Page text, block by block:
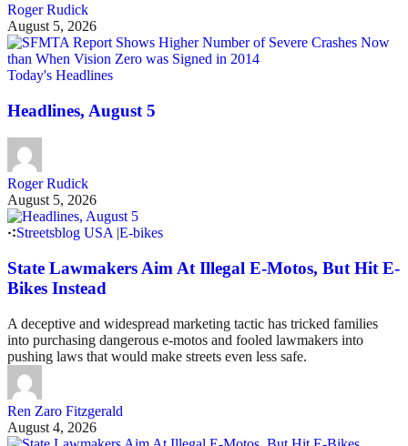
Roger Rudick
August 5, 2026
Today's Headlines
Headlines, August 5
Roger Rudick
August 5, 2026
Streetsblog USA|E-bikes
State Lawmakers Aim At Illegal E-Motos, But Hit E-
Bikes Instead
A deceptive and widespread marketing tactic has tricked families
into purchasing dangerous e-motos and fooled lawmakers into
pushing laws that would make streets even less safe.
Ren Zaro Fitzgerald
August 4, 2026